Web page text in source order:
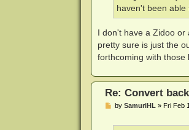
haven't been
I don't have a Zidoo or
pretty sure is just the
forthcoming with those
Re: Convert
Pby SamuriHL » Fri Feb